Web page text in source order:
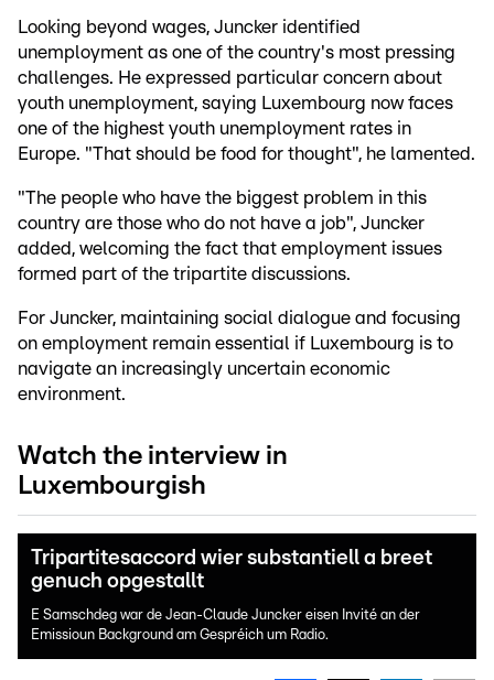
Looking beyond wages, Juncker identified
unemployment as one of the country's most pressing
challenges. He expressed particular concern about
youth unemployment, saying Luxembourg now faces
one of the highest youth unemployment rates in
Europe. "That should be food for thought", he lamented.
"The people who have the biggest problem in this
country are those who do not have a job", Juncker
added, welcoming the fact that employment issues
formed part of the tripartite discussions.
For Juncker, maintaining social dialogue and focusing
on employment remain essential if Luxembourg is to
navigate an increasingly uncertain economic
environment.
Watch the interview in
Luxembourgish
Tripartitesaccord wier substantiell a breet
genuch opgestallt
E Samschdeg war de Jean-Claude Juncker eisen Invité an der
Emissioun Background am Gespréich um Radio.